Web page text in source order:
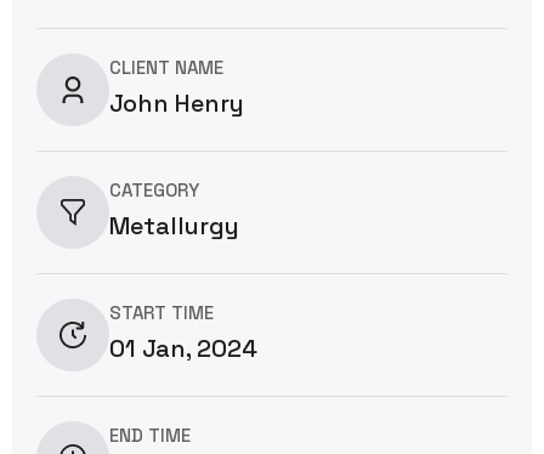
CLIENT NAME
John Henry
CATEGORY
Metallurgy
START TIME
01 Jan, 2024
END TIME